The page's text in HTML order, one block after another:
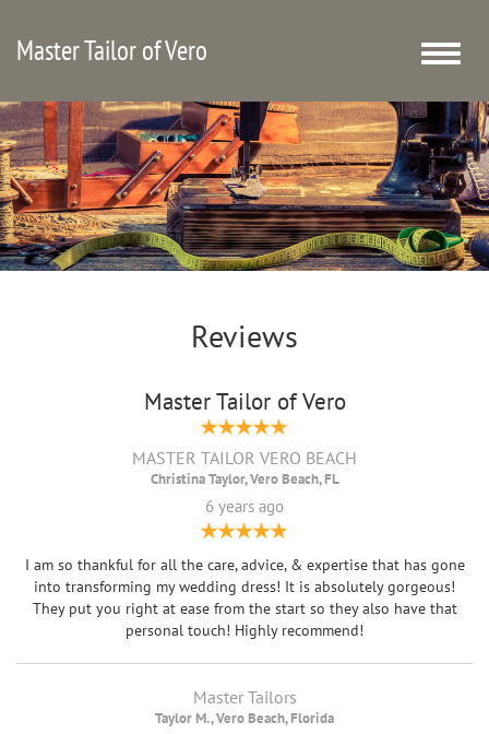
Master Tailor of Vero
Toggle
Reviews
Master Tailor of Vero
MASTER TAILOR VERO BEACH
Christina Taylor, Vero Beach, FL
6 years ago
I am so thankful for all the care, advice, & expertise that has gone
into transforming my wedding dress! It is absolutely gorgeous!
They put you right at ease from the start so they also have that
personal touch! Highly recommend!
Master Tailors
Taylor M. , Vero Beach, Florida